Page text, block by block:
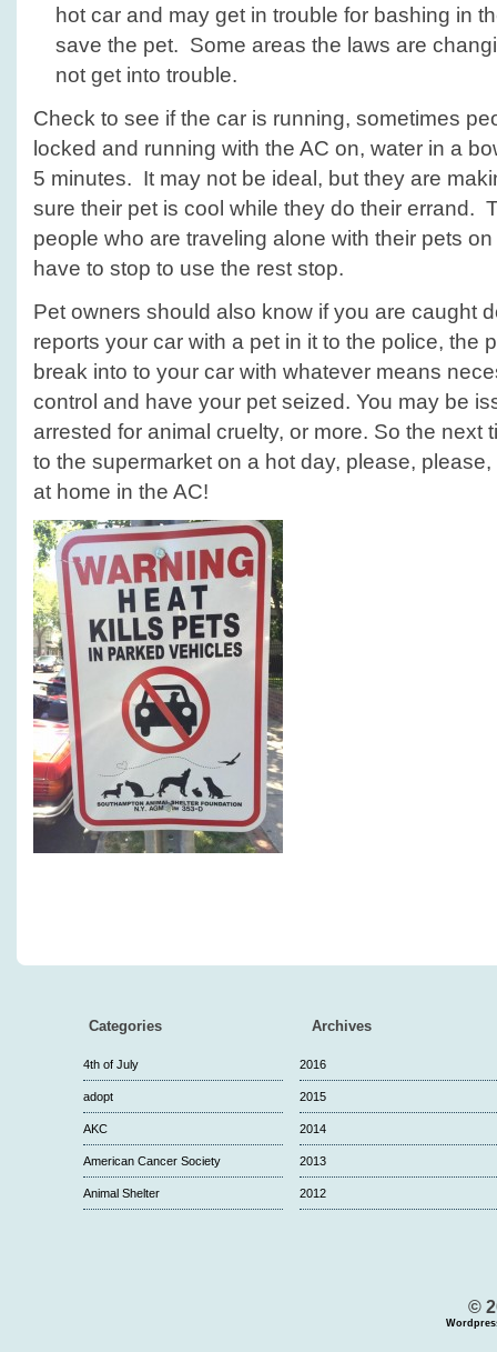
hot car and may get in trouble for bashing in
save the pet. Some areas the laws are
not get into trouble.
Check to see if the car is running, sometimes
locked and running with the AC on, water in a
5 minutes. It may not be ideal, but they are
sure their pet is cool while they do their errand.
people who are traveling alone with their pets
have to stop to use the rest stop.
Pet owners should also know if you are caught
reports your car with a pet in it to the police, the
break into to your car with whatever means
control and have your pet seized. You may be
arrested for animal cruelty, or more. So the next
to the supermarket on a hot day, please,
at home in the AC!
Categories
4th of July
adopt
AKC
American Cancer Society
Animal Shelter
Archives
2016
2015
2014
2013
2012
©